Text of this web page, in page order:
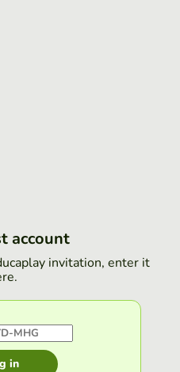
account
invitation, enter it
in